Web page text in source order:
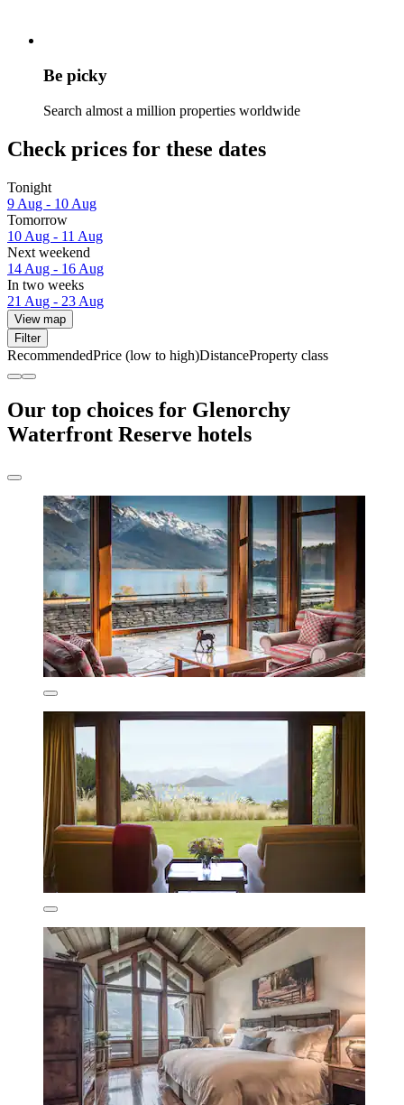
Be picky
Search almost a million properties worldwide
Check prices for these dates
Tonight
9 Aug - 10 Aug
Tomorrow
10 Aug - 11 Aug
Next weekend
14 Aug - 16 Aug
In two weeks
21 Aug - 23 Aug
View map
Filter
RecommendedPrice (low to high)DistanceProperty class
Our top choices for Glenorchy
Waterfront Reserve hotels